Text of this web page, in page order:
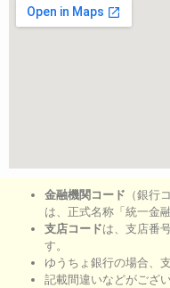
金融機関コード （銀行
は、正式名称「統一金
支店コードは、支店番
す。
ゆうちょ銀行の場合、
記載間違いなどがござ